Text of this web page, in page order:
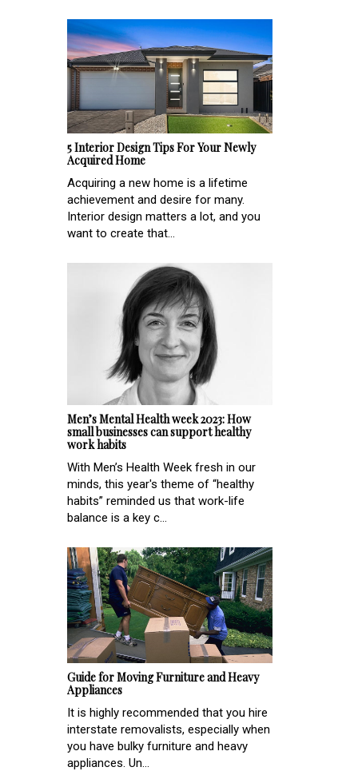
5 Interior Design Tips For Your Newly
Acquired Home
Acquiring a new home is a lifetime
achievement and desire for many.
Interior design matters a lot, and you
want to create that...
Men’s Mental Health week 2023: How
small businesses can support healthy
work habits
With Men’s Health Week fresh in our
minds, this year's theme of “healthy
habits” reminded us that work-life
balance is a key c...
Guide for Moving Furniture and Heavy
Appliances
It is highly recommended that you hire
interstate removalists, especially when
you have bulky furniture and heavy
appliances. Un...